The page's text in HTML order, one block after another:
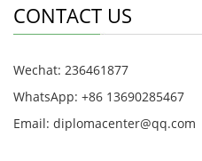
CONTACT US
Wechat: 236461877
WhatsApp: +86 13690285467
Email: diplomacenter@qq.com